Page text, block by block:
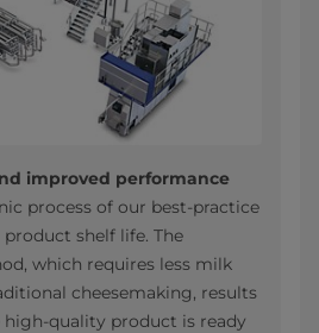
improved performance
process of our best-practice
shelf life. The
which requires less milk
cheesemaking, results
high-quality product is ready